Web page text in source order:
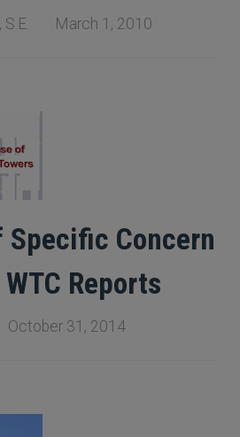
March 1, 2010
Specific Concern
Reports
October 31, 2014